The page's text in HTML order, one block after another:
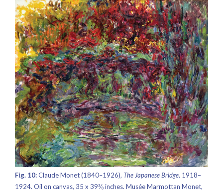
Fig. 10:Claude Monet (1840–1926), The Japanese Bridge, 1918–
1924. Oil on canvas, 35 x 39⅜ inches. Musée Marmottan Monet,